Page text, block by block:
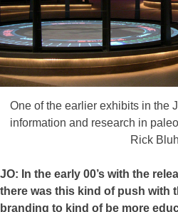
One of the earlier exhibits in the
information and research in
Rick
JO: In the early 00’s with the
there was this kind of push with
branding to kind of be more